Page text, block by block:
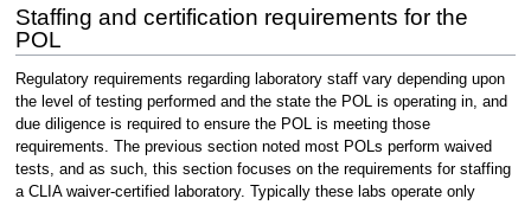
Staffing and certification requirements for the
POL
Regulatory requirements regarding laboratory staff vary depending upon
the level of testing performed and the state the POL is operating in, and
due diligence is required to ensure the POL is meeting those
requirements. The previous section noted most POLs perform waived
tests, and as such, this section focuses on the requirements for staffing
a CLIA waiver-certified laboratory. Typically these labs operate only